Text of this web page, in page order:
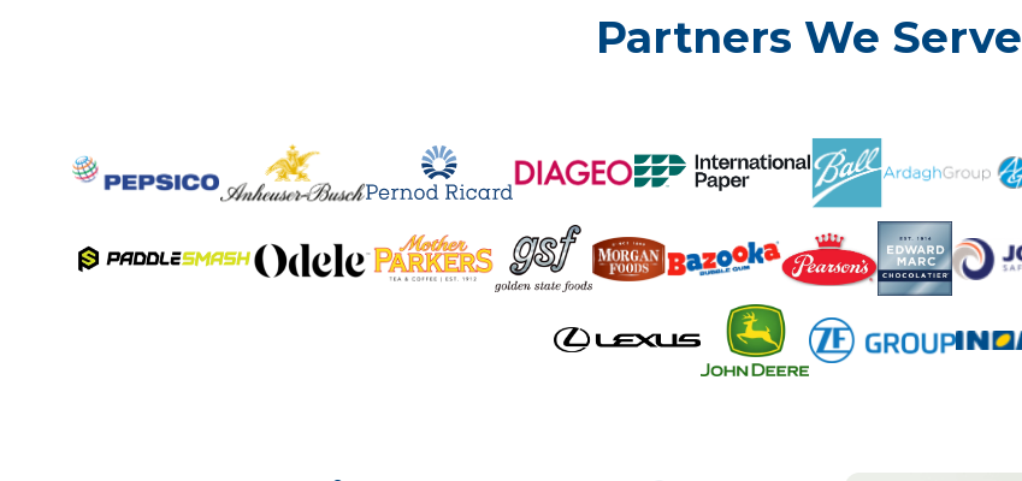
Partners We Serve